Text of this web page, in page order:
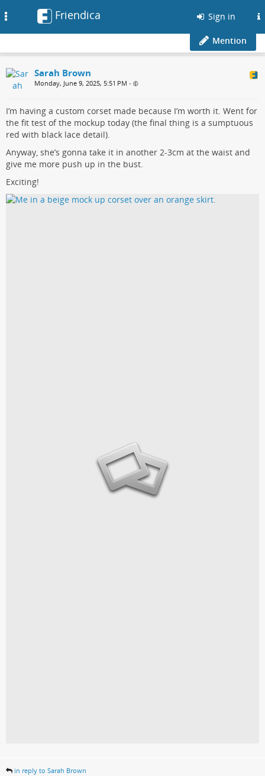
Friendica Sign in
Mention
Sarah Brown
Monday, June 9, 2025, 5:51 PM •
I’m having a custom corset made because I’m worth it. Went for
the fit test of the mockup today (the final thing is a sumptuous
red with black lace detail).
Anyway, she’s gonna take it in another 2-3cm at the waist and
give me more push up in the bust.
Exciting!
in reply to Sarah Brown